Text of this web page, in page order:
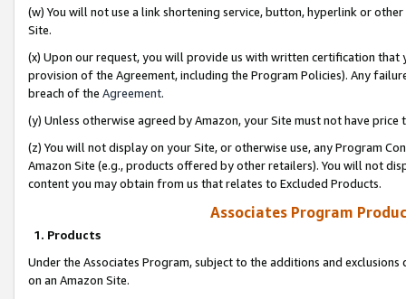
(w) You will not use a link shortening service, button, hyperlink or
Site.
(x) Upon our request, you will provide us with written certification
provision of the Agreement, including the Program Policies). Any
breach of the Agreement.
(y) Unless otherwise agreed by Amazon, your Site must not have
(z) You will not display on your Site, or otherwise use, any Program
Amazon Site (e.g., products offered by other retailers). You will not
content you may obtain from us that relates to Excluded Products.
Associates Program
1. Products
Under the Associates Program, subject to the additions and
on an Amazon Site.